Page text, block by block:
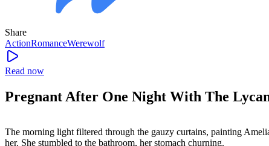
Share
ActionRomanceWerewolf
Read now
Pregnant After One Night With The
The morning light filtered through the gauzy curtains, painting
her. She stumbled to the bathroom, her stomach churning.